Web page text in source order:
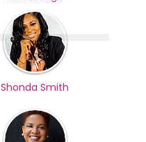
Shonda Smith